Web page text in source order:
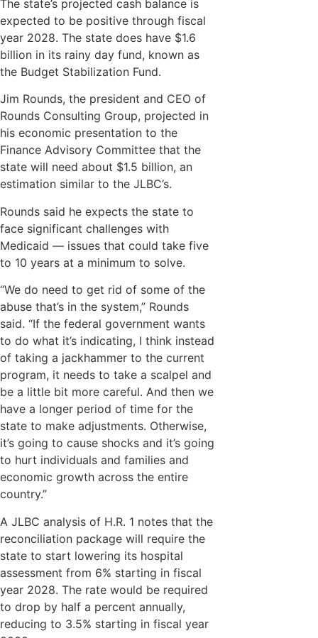
The state’s projected cash balance is
expected to be positive through fiscal
year 2028. The state does have $1.6
billion in its rainy day fund, known as
the Budget Stabilization Fund.
Jim Rounds, the president and CEO of
Rounds Consulting Group, projected in
his economic presentation to the
Finance Advisory Committee that the
state will need about $1.5 billion, an
estimation similar to the JLBC’s.
Rounds said he expects the state to
face significant challenges with
Medicaid — issues that could take five
to 10 years at a minimum to solve.
“We do need to get rid of some of the
abuse that’s in the system,” Rounds
said. “If the federal government wants
to do what it’s indicating, I think instead
of taking a jackhammer to the current
program, it needs to take a scalpel and
be a little bit more careful. And then we
have a longer period of time for the
state to make adjustments. Otherwise,
it’s going to cause shocks and it’s going
to hurt individuals and families and
economic growth across the entire
country.”
A JLBC analysis of H.R. 1 notes that the
reconciliation package will require the
state to start lowering its hospital
assessment from 6% starting in fiscal
year 2028. The rate would be required
to drop by half a percent annually,
reducing to 3.5% starting in fiscal year